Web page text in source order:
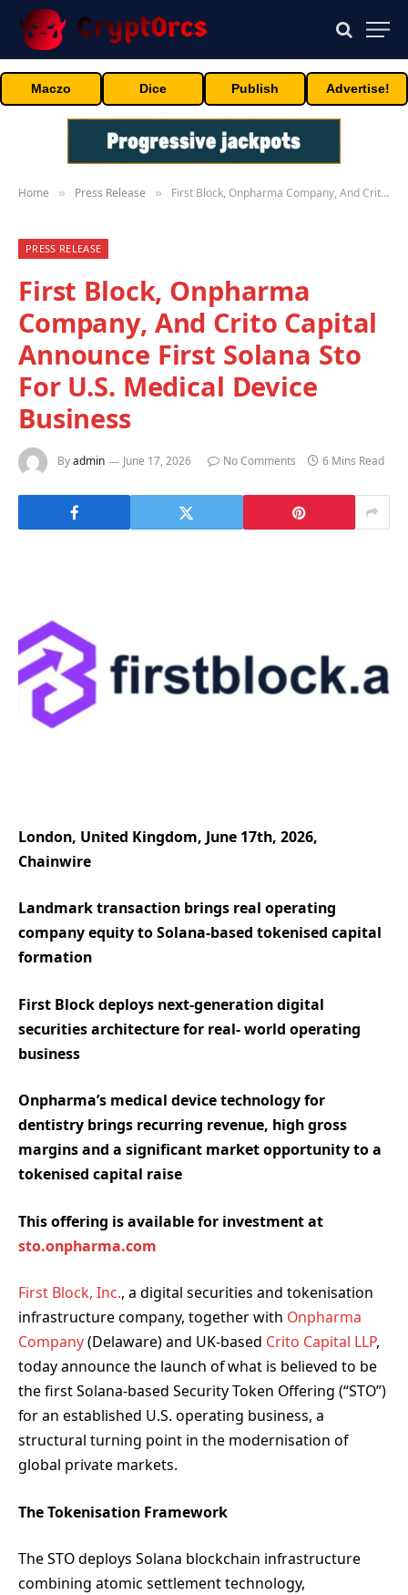
Maczo Dice Publish Advertise!
Home » Press Release » First Block, Onpharma Company, And Crito Capital Announce First Solana Sto For U.S. Medical Device Business
PRESS RELEASE
First Block, Onpharma
Company, And Crito Capital
Announce First Solana Sto
For U.S. Medical Device
Business
Byadmin June 17, 2026 No Comments 6 Mins Read
London, United Kingdom, June 17th, 2026,
Chainwire
Landmark transaction brings real operating
company equity to Solana-based tokenised capital
formation
First Block deploys next-generation digital
securities architecture for real- world operating
business
Onpharma’s medical device technology for
dentistry brings recurring revenue, high gross
margins and a significant market opportunity to a
tokenised capital raise
This offering is available for investment at
sto.onpharma.com
First Block, Inc., a digital securities and tokenisation
infrastructure company, together with Onpharma
Company(Delaware) and UK-based Crito Capital LLP,
today announce the launch of what is believed to be
the first Solana-based Security Token Offering (“STO”)
for an established U.S. operating business, a
structural turning point in the modernisation of
global private markets.
The Tokenisation Framework
The STO deploys Solana blockchain infrastructure
combining atomic settlement technology,